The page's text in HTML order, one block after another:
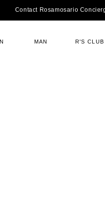
Contact Rosamosario
MAN R'S CLUB